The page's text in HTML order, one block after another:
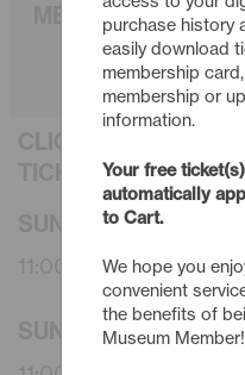
MEMBERSHIP
TICKETS
SUNDAY - 9/20/26
11:00am -Member
SUNDAY - 10/18/26
purchase history
easily download
membership
membership or
information.
Your free
automatically
to Cart.
We hope you
convenient
the benefits of
Museum Member!